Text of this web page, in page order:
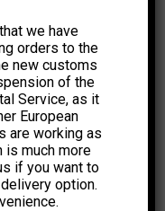
€
we have
orders to the
new customs
of the
Service, as it
European
are working as
is much more
if you want to
option.